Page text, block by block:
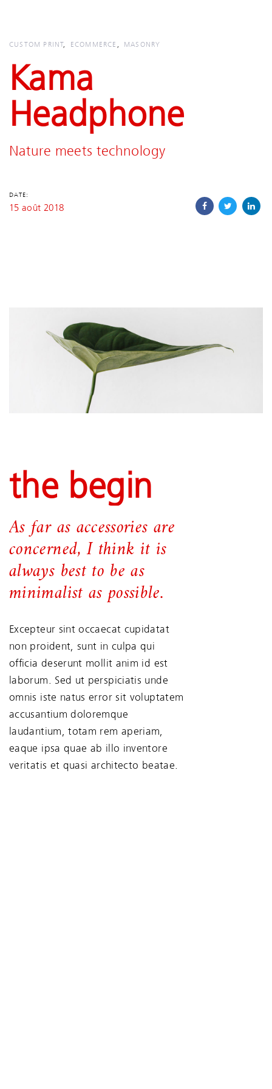
primary
Skip
to
content
CUSTOM PRINT ECOMMERCE MASONRY
Kama
Headphone
Nature meets technology
DATE:
15 août 2018
the begin
As far as accessories are
concerned, I think it is
always best to be as
minimalist as possible.
Excepteur sint occaecat cupidatat
non proident, sunt in culpa qui
officia deserunt mollit anim id est
laborum. Sed ut perspiciatis unde
omnis iste natus error sit voluptatem
accusantium doloremque
laudantium, totam rem aperiam,
eaque ipsa quae ab illo inventore
veritatis et quasi architecto beatae.